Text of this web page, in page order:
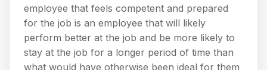
employee that feels competent and prepared
for the job is an employee that will likely
perform better at the job and be more likely to
stay at the job for a longer period of time than
what would have otherwise been ideal for them